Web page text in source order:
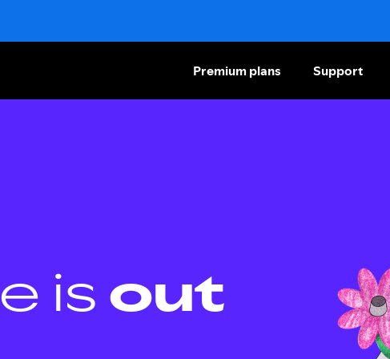
Premium plans Support
is out